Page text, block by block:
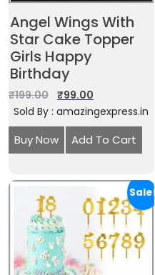
Angel Wings With
Star Cake Topper
Girls Happy
Birthday
₹199.00 ₹99.00
Sold By : amazingexpress.in
Buy Now Add To Cart
Sale!